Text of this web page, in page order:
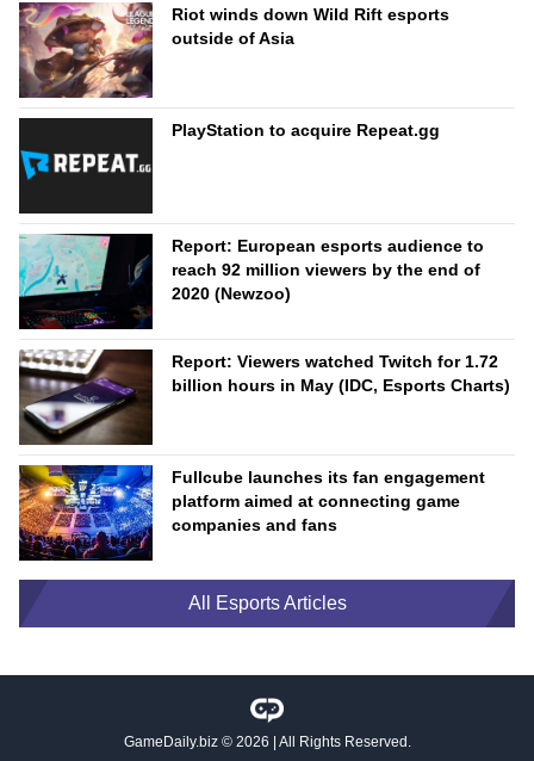
Riot winds down Wild Rift esports
outside of Asia
PlayStation to acquire Repeat.gg
Report: European esports audience to
reach 92 million viewers by the end of
2020 (Newzoo)
Report: Viewers watched Twitch for 1.72
billion hours in May (IDC, Esports Charts)
Fullcube launches its fan engagement
platform aimed at connecting game
companies and fans
All Esports Articles
GameDaily.biz© 2026 | All Rights Reserved.